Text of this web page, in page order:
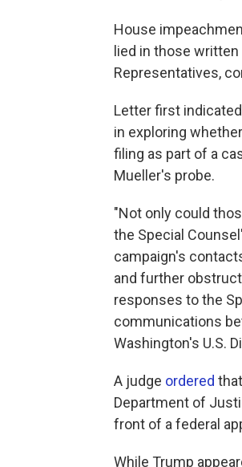
House
lied in those
Representatives,
Letter first
in exploring
filing as part of a
Mueller's probe.
"Not only could
the Special
campaign's
and further
responses to the
communications
Washington's U.S.
A judge ordered
Department of
front of a federal
While Trump